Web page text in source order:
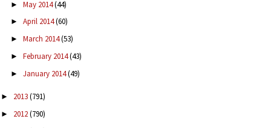
► May 2014(44)
► April 2014(60)
► March 2014(53)
► February 2014(43)
► January 2014(49)
► 2013(791)
► 2012(790)